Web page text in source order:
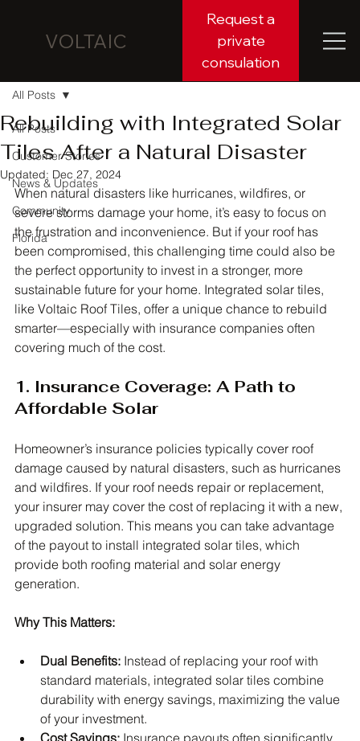
VOLTAIC
Request a
private
consulation
All Posts
Customer Stories
News & Updates
Community
Florida
All Posts
Rebuilding with Integrated Solar
Tiles After a Natural Disaster
Updated: Dec 27, 2024
When natural disasters like hurricanes, wildfires, or
severe storms damage your home, it’s easy to focus on
the frustration and inconvenience. But if your roof has
been compromised, this challenging time could also be
the perfect opportunity to invest in a stronger, more
sustainable future for your home. Integrated solar tiles,
like Voltaic Roof Tiles, offer a unique chance to rebuild
smarter—especially with insurance companies often
covering much of the cost.
1. Insurance Coverage: A Path to
Affordable Solar
Homeowner’s insurance policies typically cover roof
damage caused by natural disasters, such as hurricanes
and wildfires. If your roof needs repair or replacement,
your insurer may cover the cost of replacing it with a new,
upgraded solution. This means you can take advantage
of the payout to install integrated solar tiles, which
provide both roofing material and solar energy
generation.
Why This Matters:
Dual Benefits: Instead of replacing your roof with
standard materials, integrated solar tiles combine
durability with energy savings, maximizing the value
of your investment.
Cost Savings: Insurance payouts often significantly